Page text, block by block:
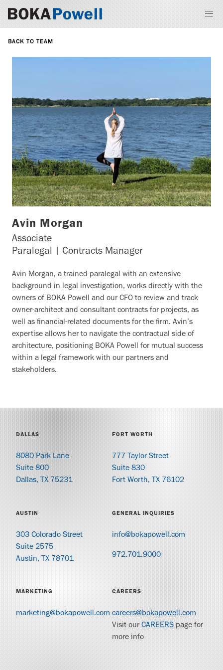
BACK TO TEAM
Avin Morgan
Associate
Paralegal | Contracts Manager
Avin Morgan, a trained paralegal with an extensive
background in legal investigation, works directly with the
owners of BOKA Powell and our CFO to review and track
owner-architect and consultant contracts for projects, as
well as financial-related documents for the firm. Avin’s
expertise allows her to navigate the contractual side of
architecture, positioning BOKA Powell for mutual success
within a legal framework with our partners and
stakeholders.
DALLAS
8080 Park Lane
Suite 800
Dallas, TX 75231
FORT WORTH
777 Taylor Street
Suite 830
Fort Worth, TX 76102
AUSTIN
303 Colorado Street
Suite 2575
Austin, TX 78701
GENERAL INQUIRIES
info@bokapowell.com
972.701.9000
MARKETING
marketing@bokapowell.com
CAREERS
careers@bokapowell.com
Visit ourCAREERSpage for
more info